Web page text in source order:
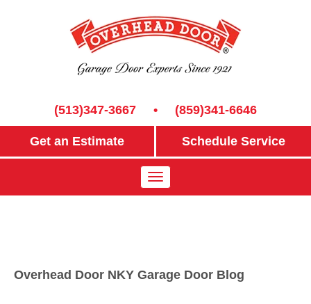
(513)347-3667 • (859)341-6646
Get an Estimate Schedule Service
Overhead Door NKY Garage Door Blog